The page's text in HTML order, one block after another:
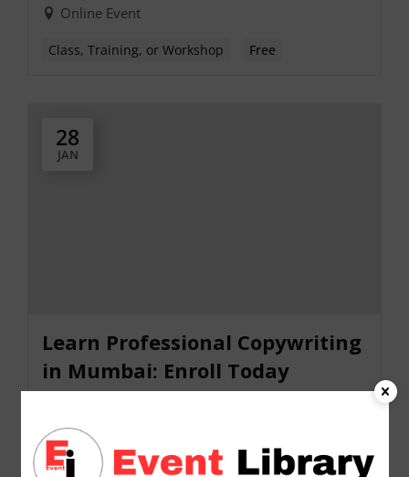
Online Event
Class, Training, or Workshop Free
28
JAN
Learn Professional Copywriting
in Mumbai: Enroll Today
Online Event